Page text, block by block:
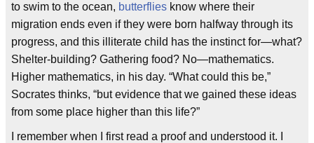
to swim to the ocean, butterflies know where their
migration ends even if they were born halfway through its
progress, and this illiterate child has the instinct for—what?
Shelter-building? Gathering food? No—mathematics.
Higher mathematics, in his day. “What could this be,”
Socrates thinks, “but evidence that we gained these ideas
from some place higher than this life?”
I remember when I first read a proof and understood it. I